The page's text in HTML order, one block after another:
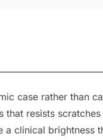
case rather than
that resists
a clinical